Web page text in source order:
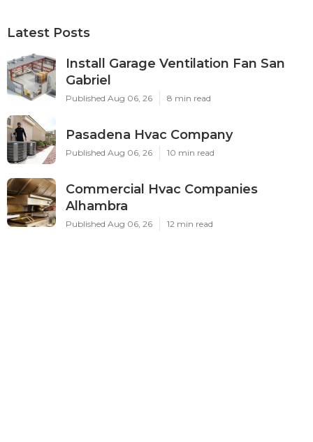
Latest Posts
Install Garage Ventilation Fan San
Gabriel
Published Aug 06, 26 8 min read
Pasadena Hvac Company
Published Aug 06, 26 10 min read
Commercial Hvac Companies
Alhambra
Published Aug 06, 26 12 min read